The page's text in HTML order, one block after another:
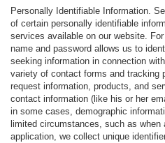
Personally Identifiable Information.
of certain personally identifiable
services available on our website.
name and password allows us to
seeking information in connection
variety of contact forms and tracking
request information, products, and
contact information (like his or her
in some cases, demographic
limited circumstances, such as
application, we collect unique